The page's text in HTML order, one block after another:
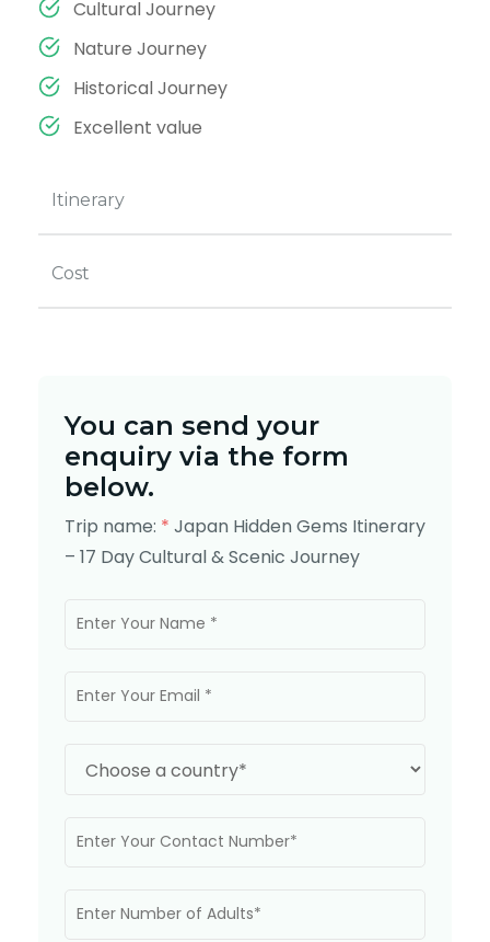
Itinerary
Cost
Cultural Journey
Nature Journey
Historical Journey
Excellent value
You can send your
enquiry via the form
below.
Trip name: * Japan Hidden Gems Itinerary
– 17 Day Cultural & Scenic Journey